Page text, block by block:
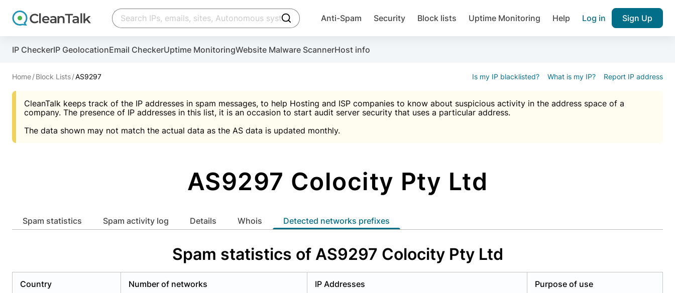
click to trigger searching
Anti-Spam Security Block lists Uptime Monitoring Help Log in Sign Up
IP CheckerIP GeolocationEmail CheckerUptime MonitoringWebsite Malware ScannerHost info
Home Block Lists AS9297 Is my IP blacklisted? What is my IP? Report IP address
CleanTalk keeps track of the IP addresses in spam messages, to help Hosting and ISP companies to know about suspicious activity in the address space of a
company. The presence of IP addresses in this list, it is an occasion to start audit server security that uses a particular address.
The data shown may not match the actual data as the AS data is updated monthly.
AS9297 Colocity Pty Ltd
Spam statistics Spam activity log Details whois Detected networks prefixes
Spam statistics of AS9297 Colocity Pty Ltd
Country Number of networks IP Addresses Purpose of use
Create account
And stop spam in 60 seconds. You will get a key to activate the plugin, installation instructions and the anti-spam plugin.
An Email for notifications
Website address
Privacy policy (DPF, CCPA/CPRA)
Join over 1,092,000 websites who
Create account
Scan and protect your WordPress in under 60 seconds
An Email for notifications
Website address
Privacy policy (DPF, CCPA/CPRA)
Malware scanner, FireWall, two-factor auth (2FA), Brute force protection, notifications about public
Create account
You need only 1 minute to get access to CleanTalk spam IP & email Database
An Email for notifications
Password 
Suggest password
Create account
Use Block Lists to check IP and email reputation